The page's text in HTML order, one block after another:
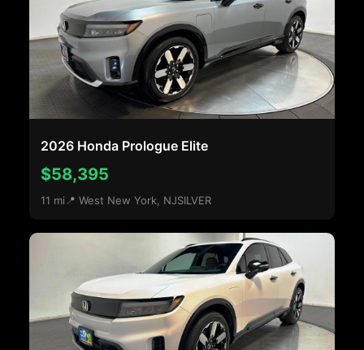
2026 Honda Prologue Elite
$58,395
11 mi 📍 West New York, NJSILVER